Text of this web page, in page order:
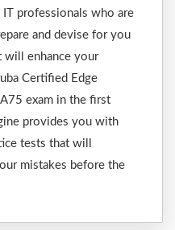
IT professionals who are
and devise for you
will enhance your
Certified Edge
exam in the first
provides you with
tests that will
mistakes before the